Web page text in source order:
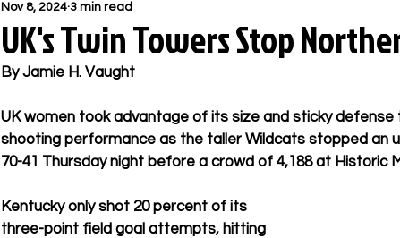
UK's Twin Towers Stop
Nov 8, 2024 3 min read
By Jamie H. Vaught
UK women took advantage of its size and sticky
shooting performance as the taller Wildcats stopped an
70-41 Thursday night before a crowd of 4,188 at Historic
Kentucky only shot 20 percent of its
three-point field goal attempts, hitting